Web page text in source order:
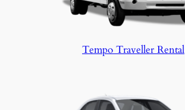
Tempo Traveller Rental